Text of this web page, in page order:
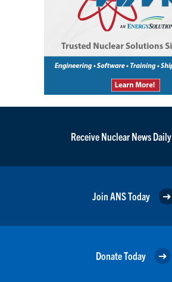
Receive Nuclear News Daily
Join ANS Today
Donate Today